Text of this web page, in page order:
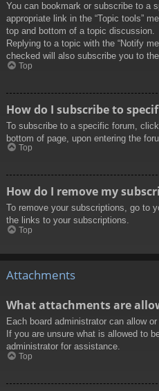
You can bookmark or subscribe to a
appropriate link in the “Topic tools”
top and bottom of a topic discussion.
Replying to a topic with the “Notify
checked will also subscribe you to
Top
How do I subscribe to
To subscribe to a specific forum,
bottom of page, upon entering the
Top
How do I remove my
To remove your subscriptions, go to
the links to your subscriptions.
Top
Attachments
What attachments are
Each board administrator can allow
If you are unsure what is allowed to
administrator for assistance.
Top